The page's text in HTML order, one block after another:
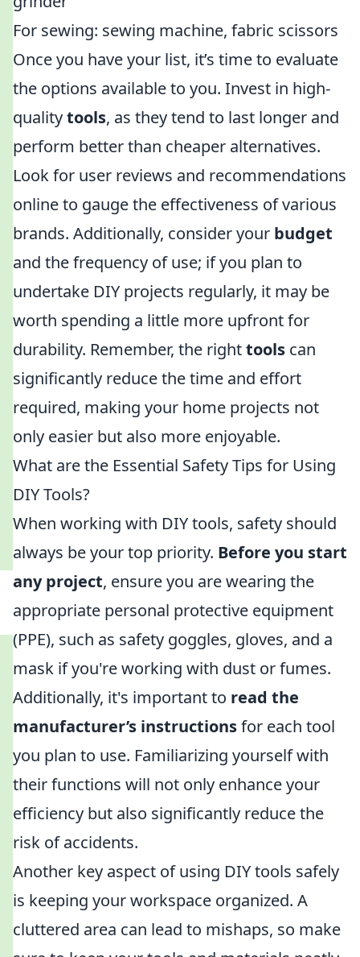
For sewing: sewing machine, fabric scissors
Once you have your list, it’s time to evaluate
the options available to you. Invest in high-
qualitytools, as they tend to last longer and
perform better than cheaper alternatives.
Look for user reviews and recommendations
online to gauge the effectiveness of various
brands. Additionally, consider your budget
and the frequency of use; if you plan to
undertake DIY projects regularly, it may be
worth spending a little more upfront for
durability. Remember, the righttools can
significantly reduce the time and effort
required, making your home projects not
only easier but also more enjoyable.
What are the Essential Safety Tips for Using
DIY Tools?
When working with DIY tools, safety should
always be your top priority. Before you start
any project, ensure you are wearing the
appropriate personal protective equipment
(PPE), such as safety goggles, gloves, and a
mask if you're working with dust or fumes.
Additionally, it's important to read the
manufacturer’s instructionsfor each tool
you plan to use. Familiarizing yourself with
their functions will not only enhance your
efficiency but also significantly reduce the
risk of accidents.
Another key aspect of using DIY tools safely
is keeping your workspace organized. A
cluttered area can lead to mishaps, so make